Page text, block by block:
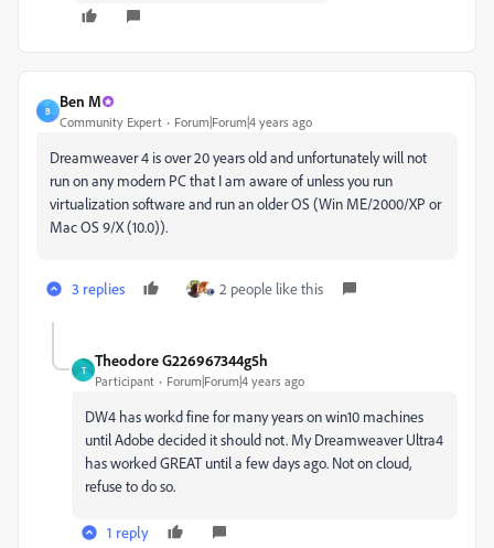
B
Ben M
Community Expert Forum|Forum|4 years ago
Dreamweaver 4 is over 20 years old and unfortunately will not
run on any modern PC that I am aware of unless you run
virtualization software and run an older OS (Win ME/2000/XP or
Mac OS 9/X (10.0)).
3 replies 2 people like this
T
Theodore G226967344g5h
Participant Forum|Forum|4 years ago
DW4 has workd fine for many years on win10 machines
until Adobe decided it should not. My Dreamweaver Ultra4
has worked GREAT until a few days ago. Not on cloud,
refuse to do so.
1 reply